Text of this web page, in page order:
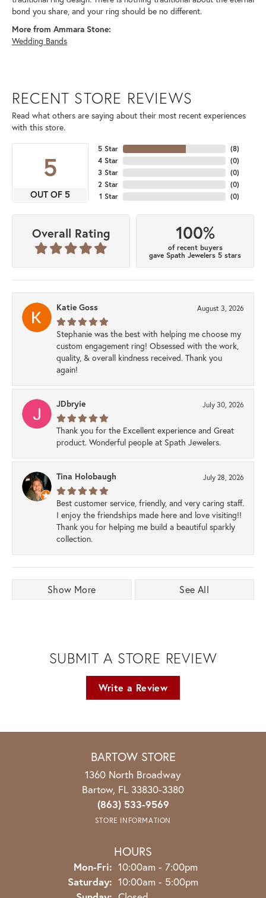
bond you share, and your ring should be no different.
More from Ammara Stone:
Wedding Bands
RECENT STORE REVIEWS
Read what others are saying about their most recent experiences
with this store.
5
OUT OF 5
5 Star
4 Star
3 Star
2 Star
1 Star
(8)
(0)
(0)
(0)
(0)
Overall Rating 100%
of recent buyers
gave Spath Jewelers 5 stars
Katie Goss August 3, 2026
Stephanie was the best with helping me choose my
custom engagement ring! Obsessed with the work,
quality, & overall kindness received. Thank you
again!
JDbryie July 30, 2026
Thank you for the Excellent experience and Great
product. Wonderful people at Spath Jewelers.
Tina Holobaugh July 28, 2026
Best customer service, friendly, and very caring staff.
I enjoy the friendships made here and love visiting!!
Thank you for helping me build a beautiful sparkly
collection.
Show More See All
SUBMIT A STORE REVIEW
Write a Review
BARTOW STORE
1360 North Broadway
Bartow, FL 33830-3380
(863) 533-9569
STORE INFORMATION
HOURS
Mon-Fri: Monday - Friday:
10:00am - 7:00pm
Saturday: 10:00am - 5:00pm